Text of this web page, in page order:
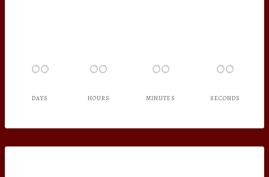
00
DAYS
00
HOURS
00
MINUTES
00
SECONDS